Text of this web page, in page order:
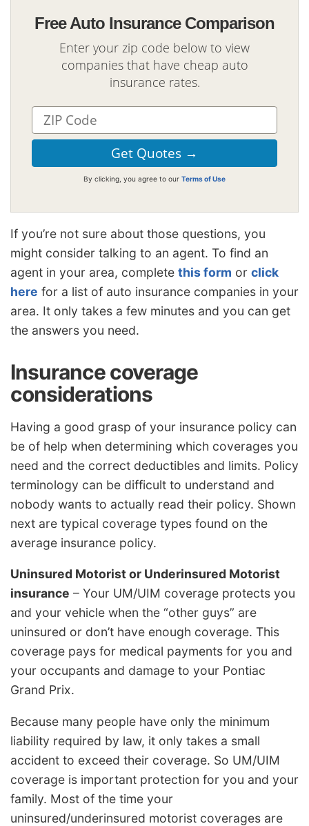
Free Auto Insurance Comparison
Enter your zip code below to view
companies that have cheap auto
insurance rates.
By clicking, you agree to our Terms of Use
If you’re not sure about those questions, you
might consider talking to an agent. To find an
agent in your area, complete this form or click
here for a list of auto insurance companies in your
area. It only takes a few minutes and you can get
the answers you need.
Insurance coverage
considerations
Having a good grasp of your insurance policy can
be of help when determining which coverages you
need and the correct deductibles and limits. Policy
terminology can be difficult to understand and
nobody wants to actually read their policy. Shown
next are typical coverage types found on the
average insurance policy.
Uninsured Motorist or Underinsured Motorist
insurance – Your UM/UIM coverage protects you
and your vehicle when the “other guys” are
uninsured or don’t have enough coverage. This
coverage pays for medical payments for you and
your occupants and damage to your Pontiac
Grand Prix.
Because many people have only the minimum
liability required by law, it only takes a small
accident to exceed their coverage. So UM/UIM
coverage is important protection for you and your
family. Most of the time your
uninsured/underinsured motorist coverages are